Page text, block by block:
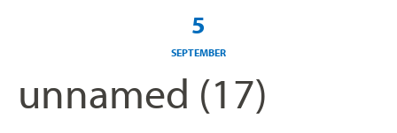
5
SEPTEMBER
unnamed (17)